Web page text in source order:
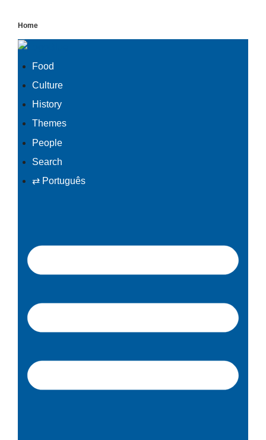
Skip
to
Home
Food
Culture
History
Themes
People
Search
⇄ Português